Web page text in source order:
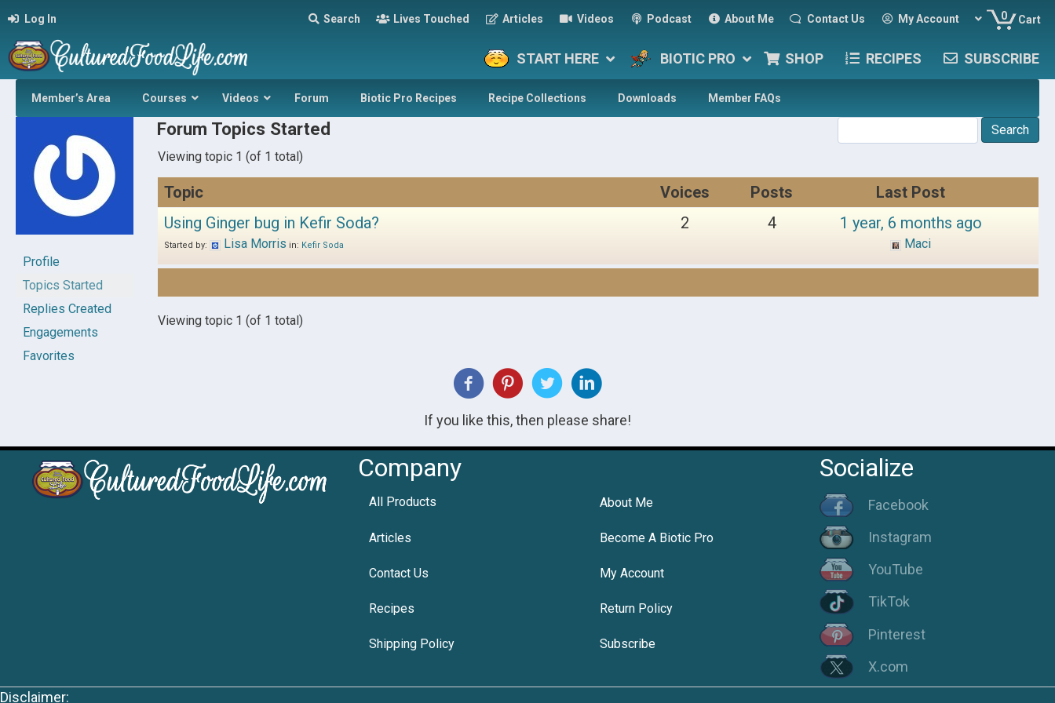
Log In Search Lives Touched Articles Videos Podcast About Me Contact Us My Account 0 Cart
START HERE BIOTIC PRO SHOP RECIPES SUBSCRIBE
Member’s Area Courses Videos Forum Biotic Pro Recipes Recipe Collections Downloads Member FAQs
Profile
Topics Started
Replies Created
Engagements
Favorites
Forum Topics Started
Viewing topic 1 (of 1 total)
Topic Voices Posts
Last Post
Using Ginger bug in Kefir Soda?
Started by: Lisa Morris in: Kefir Soda
2 4 1 year, 6 months ago
Maci
Viewing topic 1 (of 1 total)
If you like this, then please share!
Company
All Products About Me
Articles Become A Biotic Pro
Contact Us My Account
Recipes Return Policy
Shipping Policy Subscribe
Socialize
Facebook
Instagram
YouTube
TikTok
Pinterest
X.com
Disclaimer: